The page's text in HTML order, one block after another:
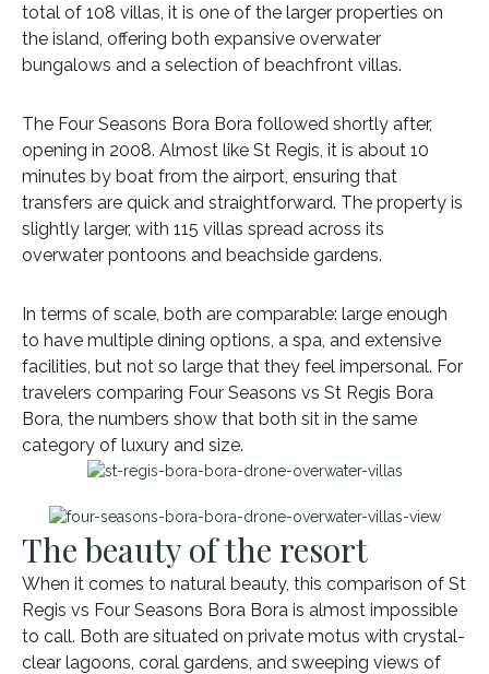
total of 108 villas, it is one of the larger properties on
the island, offering both expansive overwater
bungalows and a selection of beachfront villas.
The Four Seasons Bora Bora followed shortly after,
opening in 2008. Almost like St Regis, it is about 10
minutes by boat from the airport, ensuring that
transfers are quick and straightforward. The property is
slightly larger, with 115 villas spread across its
overwater pontoons and beachside gardens.
In terms of scale, both are comparable: large enough
to have multiple dining options, a spa, and extensive
facilities, but not so large that they feel impersonal. For
travelers comparing Four Seasons vs St Regis Bora
Bora, the numbers show that both sit in the same
category of luxury and size.
The beauty of the resort
When it comes to natural beauty, this comparison of St
Regis vs Four Seasons Bora Bora is almost impossible
to call. Both are situated on private motus with crystal-
clear lagoons, coral gardens, and sweeping views of